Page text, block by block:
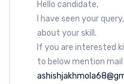
Hello candidate,
I have seen your
about your skill.
If you are interested
to below mention mail